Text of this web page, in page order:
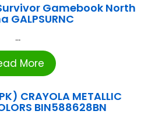
Gamebook North
GALPSURNC
...
More
CRAYOLA METALLIC
BIN588628BN